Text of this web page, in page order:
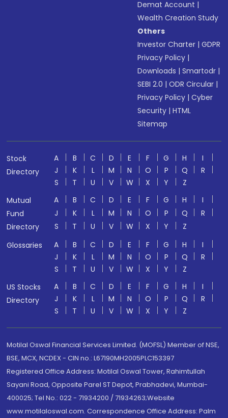
Demat Account |
Wealth Creation Study
Others
Investor Charter |GDPR
Privacy Policy |
Downloads |Smartodr |
SEBI 2.0 |ODR Circular |
Privacy Policy |Cyber
Security |HTML
Sitemap
Stock
Directory
A B C D E F G H
I
J
K L M N O P Q
R
S
T U V W X Y
Z
Mutual
Fund
Directory
A B C D E F G H
I
J
K L M N O P Q
R
S
T U V W X Y
Z
Glossaries
A B C D E F G H
I
J
K L M N O P Q
R
S
T U V W X Y
Z
US Stocks
Directory
A B C D E F G H
I
J
K L M N O P Q
R
S
T U V W X Y Z
Motilal Oswal Financial Services Limited. (MOFSL) Member of NSE,
BSE, MCX, NCDEX - CIN no.: L67190MH2005PLC153397
Registered Office Address: Motilal Oswal Tower, Rahimtullah
Sayani Road, Opposite Parel ST Depot, Prabhadevi, Mumbai-
400025; Tel No.: 022 - 71934200 / 71934263;Website
www.motilaloswal.com. Correspondence Office Address: Palm